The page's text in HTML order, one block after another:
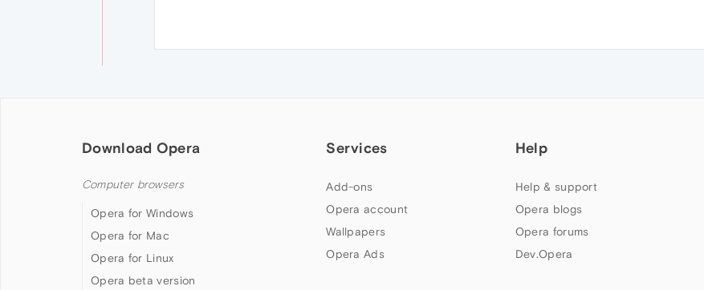
Download Opera
Computer browsers
Opera for Windows
Opera for Mac
Opera for Linux
Opera beta version
Services
Add-ons
Opera account
Wallpapers
Opera Ads
Help
Help & support
Opera blogs
Opera forums
Dev.Opera